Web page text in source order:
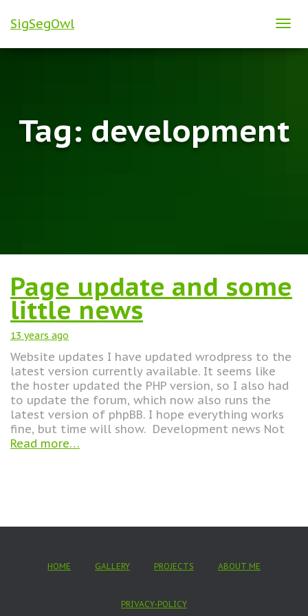
SigSegOwl
Tag: development
Page update and some
little news
13 years ago
Website updates I have updated wrodpress to the
latest version currently available. It seems like
the hoster updated the PHP version, so I also had
to update the forum, which now also runs the
latest version of phpBB. I hope everything works
fine, but time will show. Development news Not
Read more…
HOME GALLERY PROJECTS ABOUT ME
PRIVACY-POLICY